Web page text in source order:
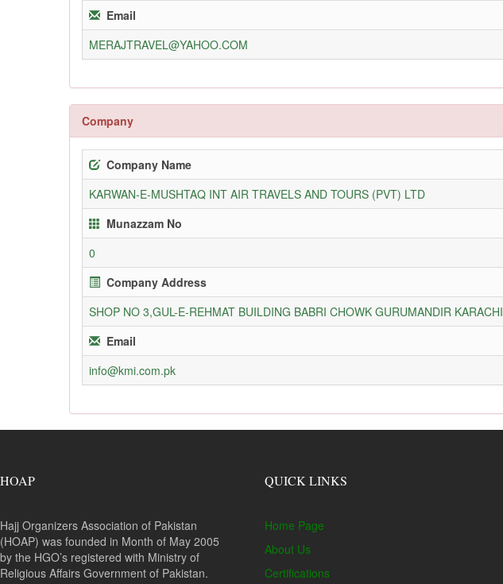
Email
MERAJTRAVEL@YAHOO.COM
Company
Company Name
KARWAN-E-MUSHTAQ INT AIR TRAVELS AND TOURS (PVT) LTD
Munazzam No
0
Company Address
SHOP NO 3,GUL-E-REHMAT BUILDING BABRI CHOWK GURUMANDIR KARACHI
Email
info@kmi.com.pk
HOAP
Hajj Organizers Association of Pakistan
(HOAP) was founded in Month of May 2005
by the HGO’s registered with Ministry of
Religious Affairs Government of Pakistan.
QUICK LINKS
Home Page
About Us
Certifications